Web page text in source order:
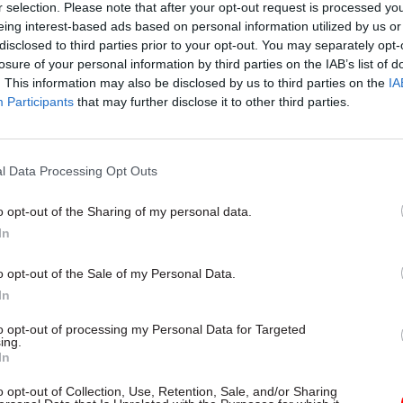
selection. Please note that after your opt-out request is processed
interest-based ads based on personal information utilized by us
to third parties prior to your opt-out. You may separately
of your personal information by third parties on the IAB’s list of
This information may also be disclosed by us to third parties on the
Participants that may further disclose it to other third parties.
Data Processing Opt Outs
opt-out of the Sharing of my personal data.
opt-out of the Sale of my Personal Data.
opt-out of processing my Personal Data for Targeted
opt-out of Collection, Use, Retention, Sale, and/or Sharing
so that declarations can be processed en
of the risking outcome of declarations (i.e.
in HMRC systems to be sent to the person in
time they physically arrive so they know where
17 Nov Digital, Data & Technology
by